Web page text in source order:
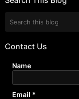
Contact Us
Name
Email *